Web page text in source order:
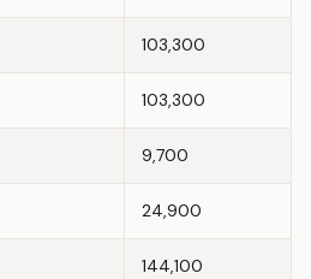
103,300
103,300
9,700
24,900
144,100